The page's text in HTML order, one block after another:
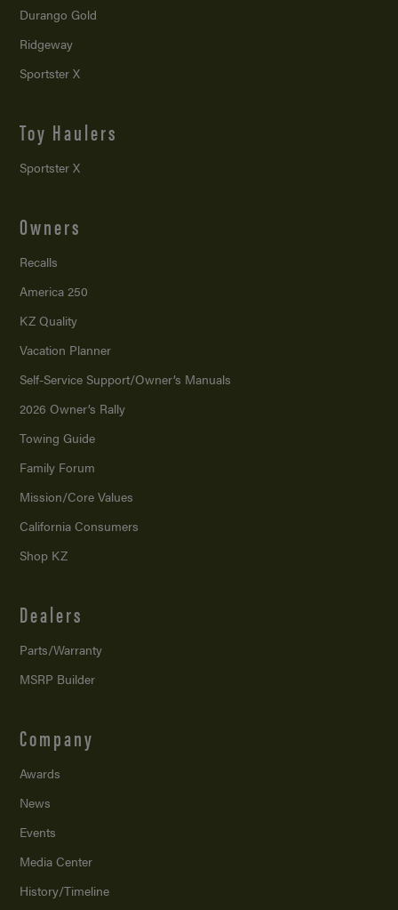
Durango Gold
Ridgeway
Sportster X
Toy Haulers
Sportster X
Owners
Recalls
America 250
KZ Quality
Vacation Planner
Self-Service Support/Owner’s Manuals
2026 Owner’s Rally
Towing Guide
Family Forum
Mission/Core Values
California Consumers
Shop KZ
Dealers
Parts/Warranty
MSRP Builder
Company
Awards
News
Events
Media Center
History/Timeline